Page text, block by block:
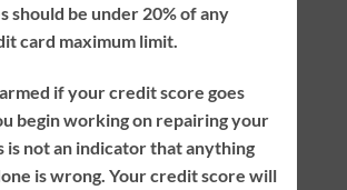
should be under 20% of any
card maximum limit.
if your credit score goes
begin working on repairing your
is not an indicator that anything
is wrong. Your credit score will